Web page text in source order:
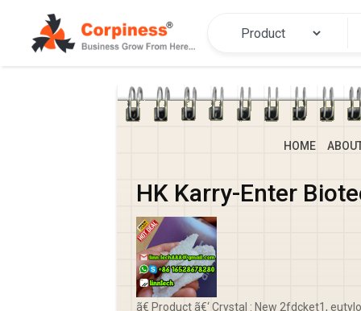
HOME
HK Karry-Enter
ã€ Product ã€‘ Crystal : New 2fdcket1,